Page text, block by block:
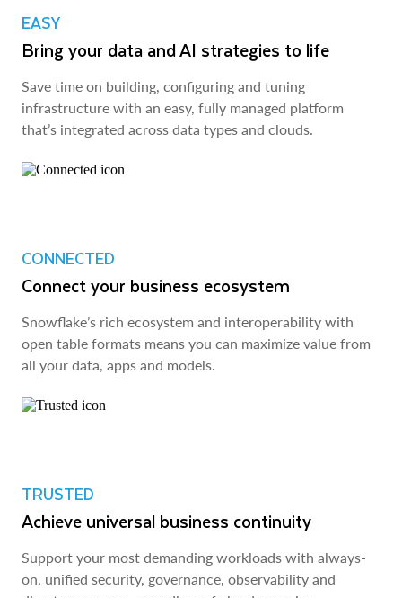
EASY
Bring your data and AI strategies to life
Save time on building, configuring and tuning
infrastructure with an easy, fully managed platform
that’s integrated across data types and clouds.
CONNECTED
Connect your business ecosystem
Snowflake’s rich ecosystem and interoperability with
open table formats means you can maximize value from
all your data, apps and models.
TRUSTED
Achieve universal business continuity
Support your most demanding workloads with always-
on, unified security, governance, observability and